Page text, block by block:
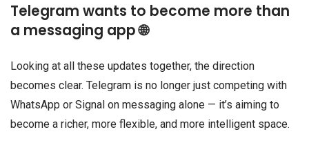
Telegram wants to become more than
a messaging app 🌐
Looking at all these updates together, the direction
becomes clear. Telegram is no longer just competing with
WhatsApp or Signal on messaging alone — it’s aiming to
become a richer, more flexible, and more intelligent space.